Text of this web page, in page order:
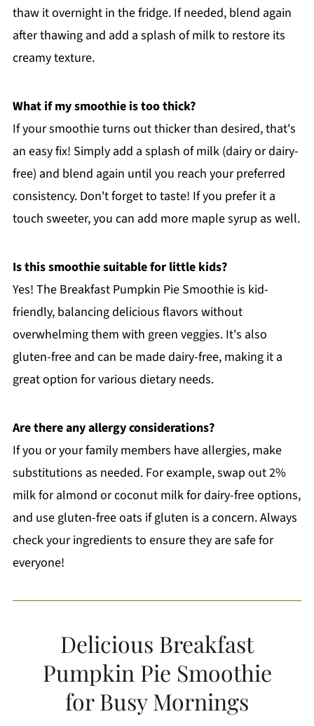
thaw it overnight in the fridge. If needed, blend again
after thawing and add a splash of milk to restore its
creamy texture.
What if my smoothie is too thick?
If your smoothie turns out thicker than desired, that's
an easy fix! Simply add a splash of milk (dairy or dairy-
free) and blend again until you reach your preferred
consistency. Don't forget to taste! If you prefer it a
touch sweeter, you can add more maple syrup as well.
Is this smoothie suitable for little kids?
Yes! The Breakfast Pumpkin Pie Smoothie is kid-
friendly, balancing delicious flavors without
overwhelming them with green veggies. It's also
gluten-free and can be made dairy-free, making it a
great option for various dietary needs.
Are there any allergy considerations?
If you or your family members have allergies, make
substitutions as needed. For example, swap out 2%
milk for almond or coconut milk for dairy-free options,
and use gluten-free oats if gluten is a concern. Always
check your ingredients to ensure they are safe for
everyone!
Delicious Breakfast
Pumpkin Pie Smoothie
for Busy Mornings